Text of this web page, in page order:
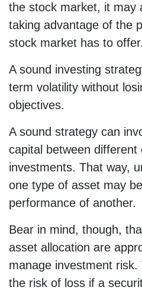
the stock market, it may
taking advantage of the
stock market has to offer.
A sound investing
term volatility without
objectives.
A sound strategy can
capital between different
investments. That way,
one type of asset may
performance of another.
Bear in mind, though,
asset allocation are
manage investment
the risk of loss if a